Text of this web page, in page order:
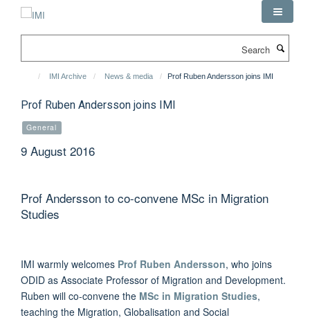
IMI Archive News & media Prof Ruben Andersson joins IMI
Prof Ruben Andersson joins IMI
General
9 August 2016
Prof Andersson to co-convene MSc in Migration
Studies
IMI warmly welcomes Prof Ruben Andersson, who joins
ODID as Associate Professor of Migration and Development.
Ruben will co-convene the MSc in Migration Studies,
teaching the Migration, Globalisation and Social